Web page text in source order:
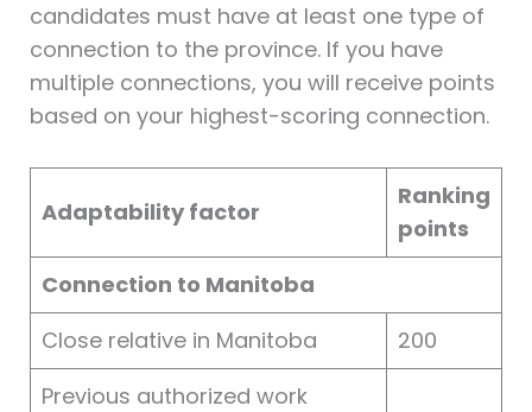
candidates must have at least one type of
connection to the province. If you have
multiple connections, you will receive points
based on your highest-scoring connection.
Adaptability factor
Ranking
points
Connection to Manitoba
Close relative in Manitoba
200
Previous authorized work